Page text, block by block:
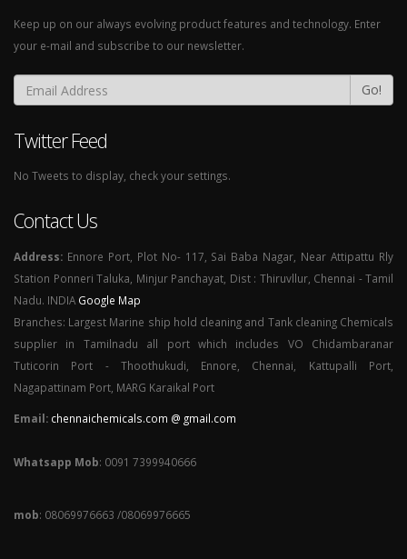
Keep up on our always evolving product features and technology. Enter
your e-mail and subscribe to our newsletter.
Go!
Twitter Feed
No Tweets to display, check your settings.
Contact Us
Address: Ennore Port, Plot No- 117, Sai Baba Nagar, Near Attipattu Rly
Station Ponneri Taluka, Minjur Panchayat, Dist : Thiruvllur, Chennai - Tamil
Nadu. INDIA Google Map
Branches: Largest Marine ship hold cleaning and Tank cleaning Chemicals
supplier in Tamilnadu all port which includes VO Chidambaranar
Tuticorin Port - Thoothukudi, Ennore, Chennai, Kattupalli Port,
Nagapattinam Port, MARG Karaikal Port
Email: chennaichemicals.com @ gmail.com
Whatsapp Mob: 0091 7399940666
mob: 08069976663 /08069976665